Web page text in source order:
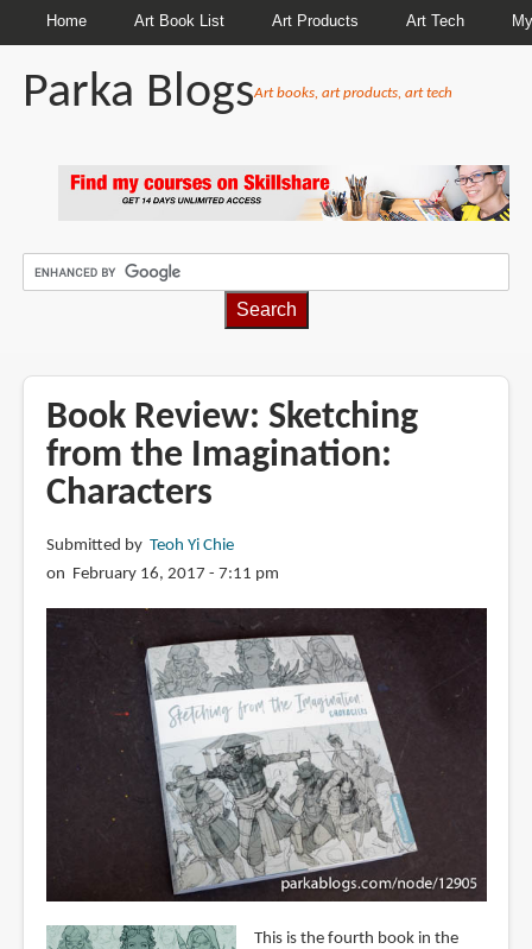
Home Art Book List Art Products Art Tech
Parka BlogsArt books, art products, art tech
Book Review: Sketching
from the Imagination:
Characters
Submitted by Teoh Yi Chie
on February 16, 2017 - 7:11 pm
This is the fourth book in the